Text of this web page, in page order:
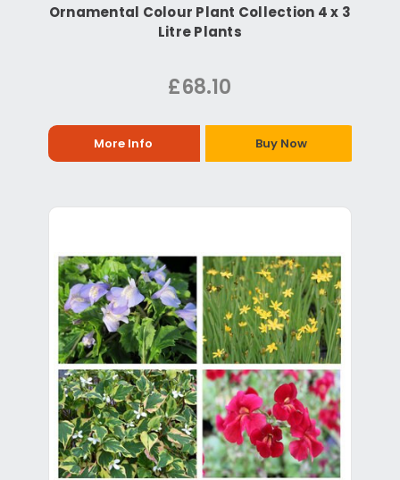
Ornamental Colour Plant Collection 4 x 3
Litre Plants
£68.10
More Info Buy Now